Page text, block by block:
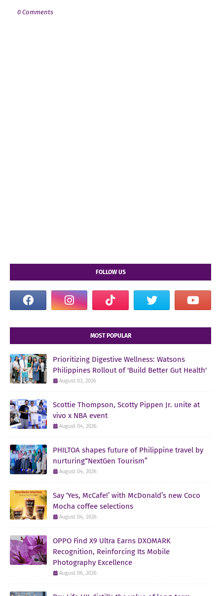
0 Comments
FOLLOW US
MOST POPULAR
Prioritizing Digestive Wellness: Watsons
Philippines Rollout of 'Build Better Gut Health'
August 03, 2026
Scottie Thompson, Scotty Pippen Jr. unite at
vivo x NBA event
August 04, 2026
PHILTOA shapes future of Philippine travel by
nurturing“NextGen Tourism”
August 04, 2026
Say ‘Yes, McCafe!’ with McDonald’s new Coco
Mocha coffee selections
August 04, 2026
OPPO Find X9 Ultra Earns DXOMARK
Recognition, Reinforcing Its Mobile
Photography Excellence
August 06, 2026